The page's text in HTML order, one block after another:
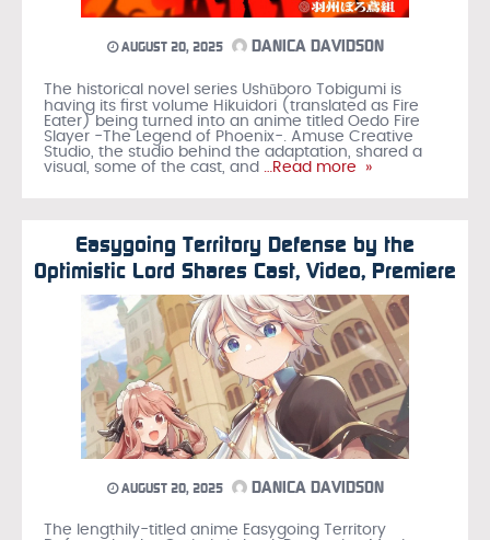
AUGUST 20, 2025 DANICA DAVIDSON
The historical novel series Ushūboro Tobigumi is
having its first volume Hikuidori (translated as Fire
Eater) being turned into an anime titled Oedo Fire
Slayer -The Legend of Phoenix-. Amuse Creative
Studio, the studio behind the adaptation, shared a
visual, some of the cast, and …Read more »
Easygoing Territory Defense by the
Optimistic Lord Shares Cast, Video, Premiere
AUGUST 20, 2025 DANICA DAVIDSON
The lengthily-titled anime Easygoing Territory